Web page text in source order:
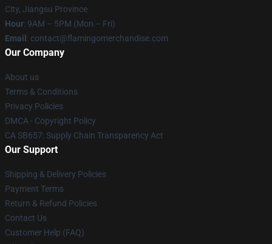
City, Jiangsu Province
Hour: 9AM – 5PM (Mon – Fri)
Email : contact@flamingomerchandise.com
Our Company
About us
Terms & Conditions
Privacy Policies
DMCA - Copyright Policy
CA SB657: Supply Chain Transparency Act
Our Support
Shipping & Delivery Policies
Payment Terms
Return & Refund Policies
Contact Us
Customer Help (FAQ)